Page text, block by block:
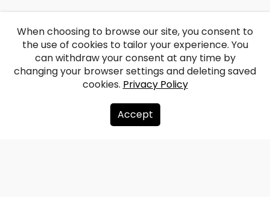
About us
When choosing to browse our site, you consent to
the use of cookies to tailor your experience. You
can withdraw your consent at any time by
changing your browser settings and deleting saved
cookies. Privacy Policy
Accept